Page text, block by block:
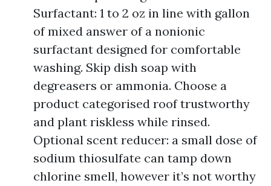
Surfactant: 1 to 2 oz in line with gallon
of mixed answer of a nonionic
surfactant designed for comfortable
washing. Skip dish soap with
degreasers or ammonia. Choose a
product categorised roof trustworthy
and plant riskless while rinsed.
Optional scent reducer: a small dose of
sodium thiosulfate can tamp down
chlorine smell, however it’s not worthy